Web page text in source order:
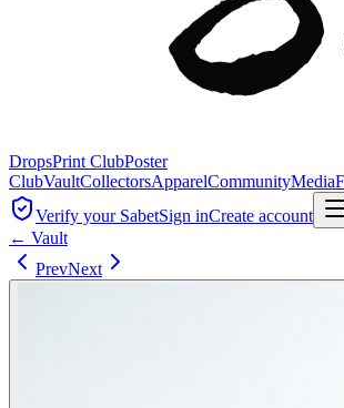
DropsPrint ClubPoster
ClubVaultCollectorsApparelCommunityMedia
Verify your SabetSign inCreate account
← Vault
PrevNext